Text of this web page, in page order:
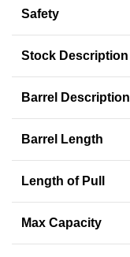
Safety
Stock Description
Barrel Description
Barrel Length
Length of Pull
Max Capacity